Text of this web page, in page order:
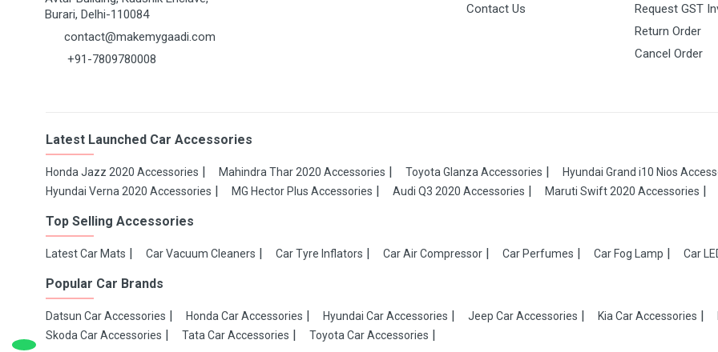
Burari, Delhi-110084
contact@makemygaadi.com
+91-7809780008
Contact Us
Request GST
Return Order
Cancel Order
Latest Launched Car Accessories
Honda Jazz 2020 Accessories Mahindra Thar 2020 Accessories Toyota Glanza Accessories
Hyundai Grand i10 Nios
Hyundai Verna 2020 Accessories
MG Hector Plus Accessories Audi Q3 2020 Accessories Maruti Swift 2020 Accessories
Top Selling Accessories
Latest Car Mats Car Vacuum Cleaners Car Tyre Inflators Car Air Compressor Car Perfumes Car Fog Lamp Car
Popular Car Brands
Datsun Car Accessories Honda Car Accessories Hyundai Car Accessories Jeep Car Accessories Kia Car Accessories
Skoda Car Accessories
Tata Car Accessories Toyota Car Accessories